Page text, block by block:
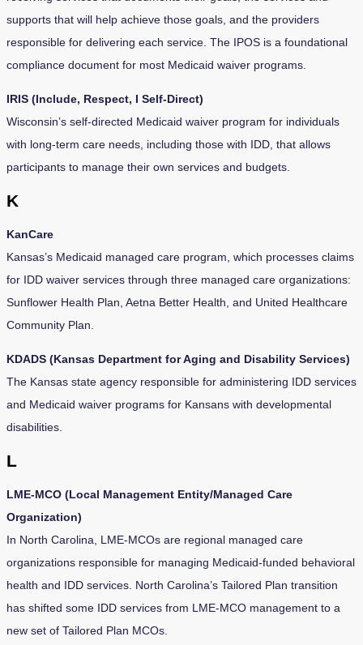
supports that will help achieve those goals, and the providers
responsible for delivering each service. The IPOS is a foundational
compliance document for most Medicaid waiver programs.
IRIS (Include, Respect, I Self-Direct)
Wisconsin’s self-directed Medicaid waiver program for individuals
with long-term care needs, including those with IDD, that allows
participants to manage their own services and budgets.
K
KanCare
Kansas’s Medicaid managed care program, which processes claims
for IDD waiver services through three managed care organizations:
Sunflower Health Plan, Aetna Better Health, and United Healthcare
Community Plan.
KDADS (Kansas Department for Aging and Disability Services)
The Kansas state agency responsible for administering IDD services
and Medicaid waiver programs for Kansans with developmental
disabilities.
L
LME-MCO (Local Management Entity/Managed Care
Organization)
In North Carolina, LME-MCOs are regional managed care
organizations responsible for managing Medicaid-funded behavioral
health and IDD services. North Carolina’s Tailored Plan transition
has shifted some IDD services from LME-MCO management to a
new set of Tailored Plan MCOs.